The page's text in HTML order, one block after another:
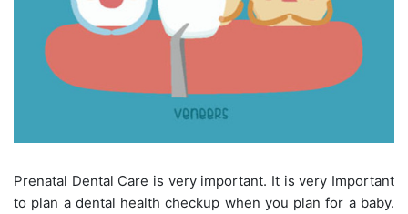
Prenatal Dental Care is very important. It is very Important
to plan a dental health checkup when you plan for a baby.